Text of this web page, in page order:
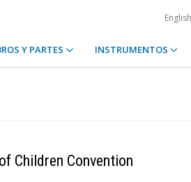
English
Y PARTES INSTRUMENTOS
Children Convention